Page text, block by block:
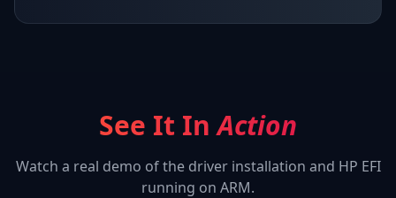
See It InAction
Watch a real demo of the driver installation and HP EFI
running on ARM.